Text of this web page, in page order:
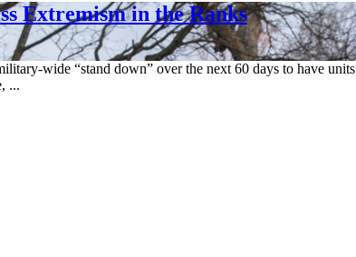
Extremism in the Ranks
wide “stand down” over the next 60 days to have
...